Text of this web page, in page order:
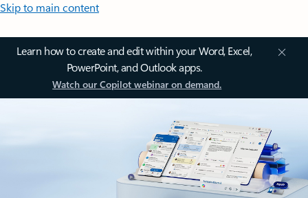
Skip to main content
Learn how to create and edit within your Word, Excel,
PowerPoint, and Outlook apps.
Watch our Copilot webinar on demand.